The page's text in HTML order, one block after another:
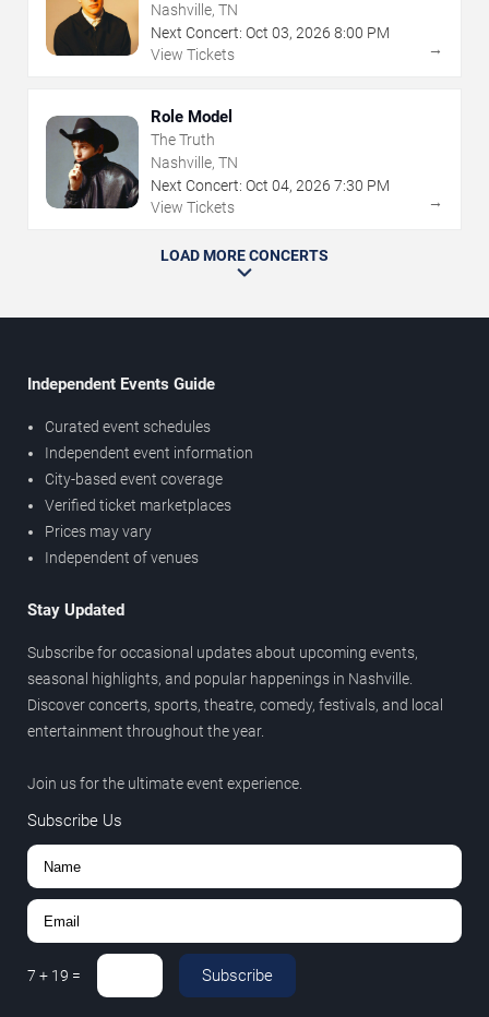
Nashville, TN
Next Concert: Oct 03, 2026 8:00 PM
View Tickets
→
Role Model
The Truth
Nashville, TN
Next Concert: Oct 04, 2026 7:30 PM
View Tickets
→
LOAD MORE CONCERTS
Independent Events Guide
Curated event schedules
Independent event information
City-based event coverage
Verified ticket marketplaces
Prices may vary
Independent of venues
Stay Updated
Subscribe for occasional updates about upcoming events,
seasonal highlights, and popular happenings in Nashville.
Discover concerts, sports, theatre, comedy, festivals, and local
entertainment throughout the year.
Join us for the ultimate event experience.
Subscribe Us
7 + 19 = Subscribe